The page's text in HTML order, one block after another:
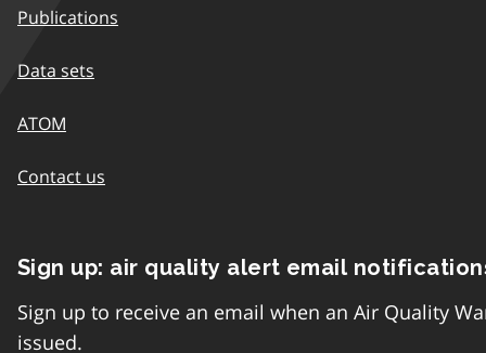
Publications
Data sets
ATOM
Contact us
Sign up: air quality alert email
Sign up to receive an email when an Air Quality
issued.